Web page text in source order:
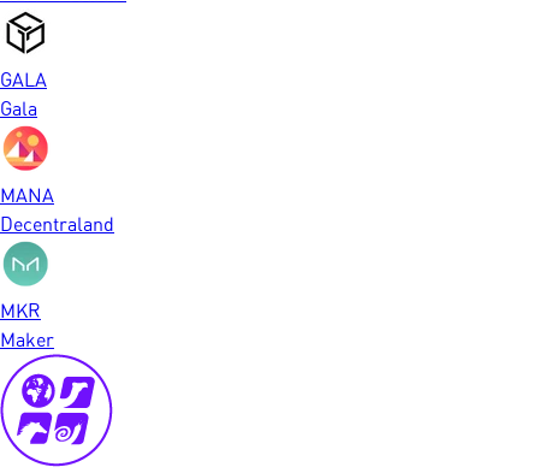
GALA
Gala
MANA
Decentraland
MKR
Maker